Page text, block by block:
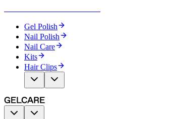
Gel Polish
Nail Polish
Nail Care
Kits
Hair Clips